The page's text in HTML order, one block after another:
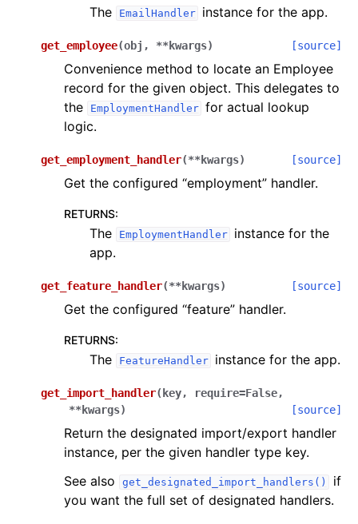
The EmailHandler instance for the app.
get_employee(obj , **kwargs) [source]
Convenience method to locate an Employee
record for the given object. This delegates to
the
EmploymentHandler for actual lookup
logic.
get_employment_handler(**kwargs) [source]
Get the configured “employment” handler.
RETURNS:
The EmploymentHandler
instance for the
app.
get_feature_handler(**kwargs) [source]
Get the configured “feature” handler.
RETURNS:
The FeatureHandler instance for the app.
get_import_handler( key, require=False,
**kwargs) [source]
Return the designated import/export handler
instance, per the given handler type key.
See also
get_designated_import_handlers()
if
you want the full set of designated handlers.